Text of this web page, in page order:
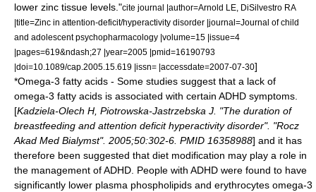
lower zinc tissue levels."cite journal |author=Arnold LE, DiSilvestro RA
|title=Zinc in attention-deficit/hyperactivity disorder |journal=Journal of child
and adolescent psychopharmacology |volume=15 |issue=4
|pages=619&ndash;27 |year=2005 |pmid=16190793
|doi=10.1089/cap.2005.15.619 |issn= |accessdate=2007-07-30]
*Omega-3 fatty acids - Some studies suggest that a lack of
omega-3 fatty acids is associated with certain ADHD symptoms.
[Kadziela-Olech H, Piotrowska-Jastrzebska J. "The duration of
breastfeeding and attention deficit hyperactivity disorder". "Rocz
Akad Med Bialymst". 2005;50:302-6. PMID 16358988] and it has
therefore been suggested that diet modification may play a role in
the management of ADHD. People with ADHD were found to have
significantly lower plasma phospholipids and erythrocytes omega-3